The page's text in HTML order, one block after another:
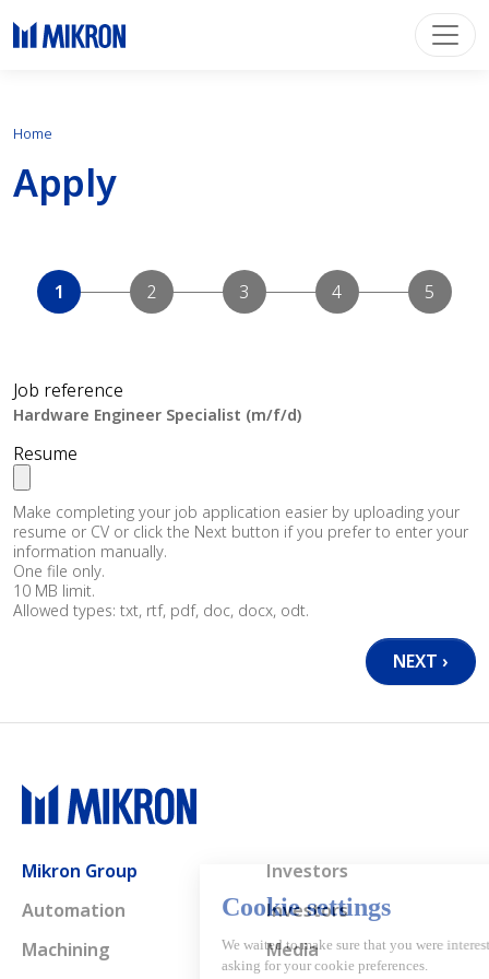
Home
Apply
Job reference
Resume
Make completing your job application easier by uploading your
resume or CV or click the Next button if you prefer to enter your
information manually.
One file only.
10 MB limit.
Allowed types: txt, rtf, pdf, doc, docx, odt.
Mikron Group
Automation
Machining
Main navigation
Investors
Investors
Media